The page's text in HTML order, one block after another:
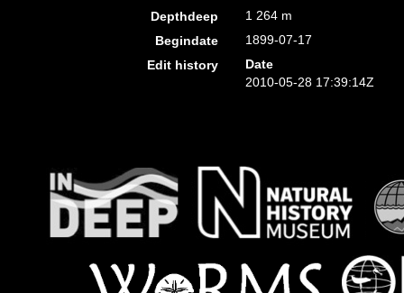
Depthdeep
1 264 m
Begindate
1899-07-17
Edit history
Date
2010-05-28 17:39:14Z